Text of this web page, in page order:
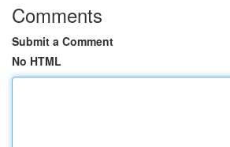
Comments
Submit a Comment
No HTML